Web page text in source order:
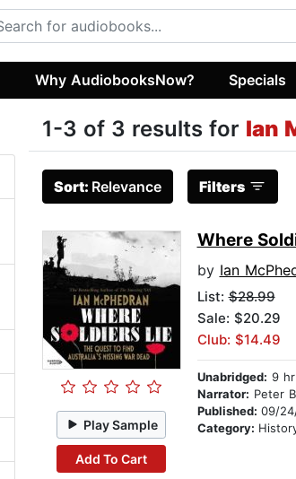
Why AudiobooksNow? Specials
1-3 of 3 results for Ian
Sort: Relevance Filters
Play Sample
Add To Cart
Where
by Ian
List:$28.99
Sale: $20.29
Club: $14.49
Unabridged: 9
Narrator: Peter
Published: 09/
Category: